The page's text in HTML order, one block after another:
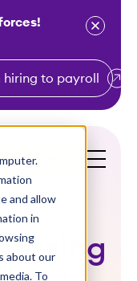
and allow
in
about our
To
to payroll
a Demo